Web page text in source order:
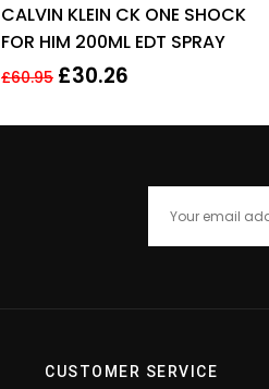
out of 5
CALVIN KLEIN CK ONE SHOCK
FOR HIM 200ML EDT SPRAY
£60.95 £30.26
CUSTOMER SERVICE